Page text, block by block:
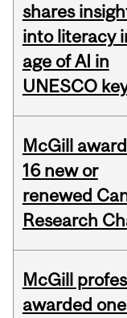
shares
into literacy
age of AI in
UNESCO
McGill
16 new or
renewed
Research
McGill
awarded